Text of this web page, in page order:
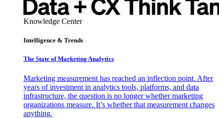
Knowledge Center
Intelligence & Trends
The State of Marketing Analytics
Marketing measurement has reached an inflection point. After
years of investment in analytics tools, platforms, and data
infrastructure, the question is no longer whether marketing
organizations measure. It’s whether that measurement changes
anything.